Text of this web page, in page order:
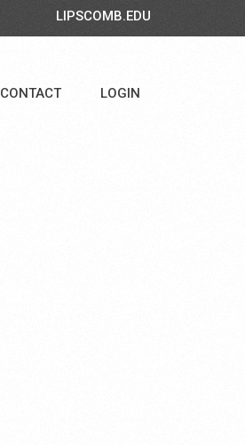
LIPSCOMB.EDU
CONTACT LOGIN